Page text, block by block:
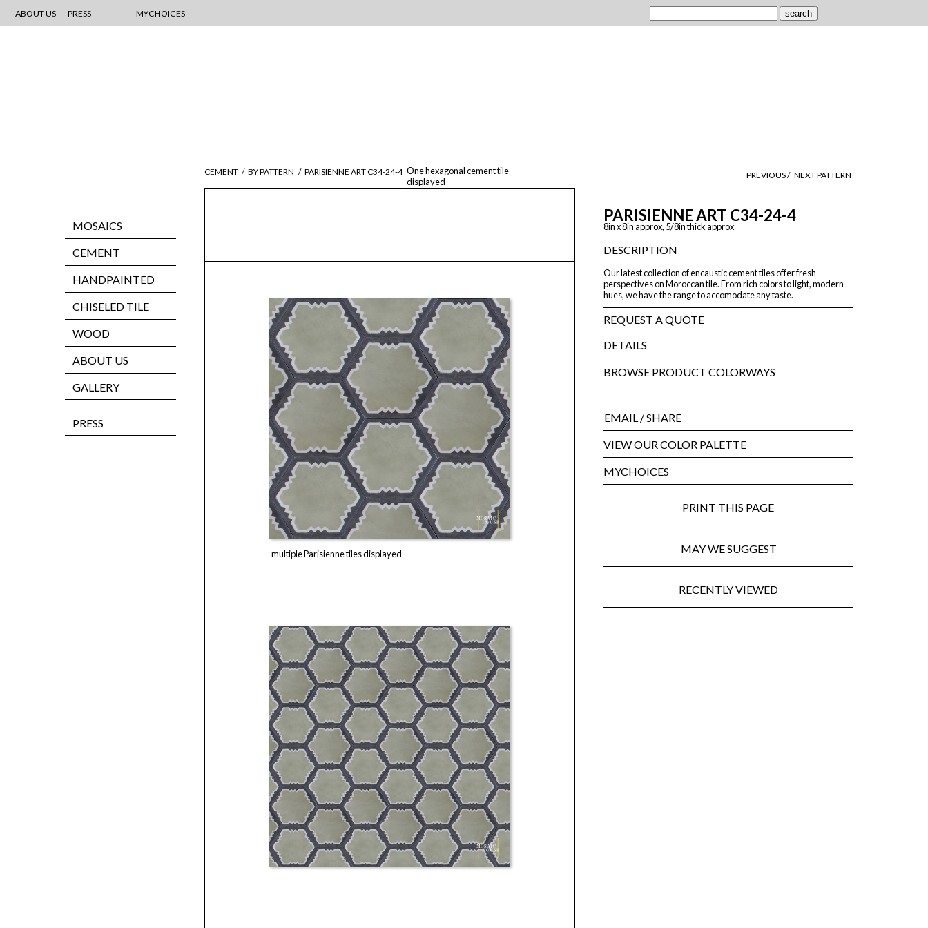
ABOUT US PRESS MYCHOICES
MOSAICS
CEMENT
HANDPAINTED
CHISELED TILE
WOOD
ABOUT US
GALLERY
PRESS
CEMENT / BY PATTERN / PARISIENNE ART C34-24-4 One hexagonal cement tile
displayed
multiple Parisienne tiles displayed
PREVIOUS / NEXT PATTERN
PARISIENNE ART C34-24-4
8in x 8in approx, 5/8in thick approx
DESCRIPTION
Our latest collection of encaustic cement tiles offer fresh
perspectives on Moroccan tile. From rich colors to light, modern
hues, we have the range to accomodate any taste.
REQUEST A QUOTE
DETAILS
BROWSE PRODUCT COLORWAYS
EMAIL/ SHARE
VIEW OUR COLOR PALETTE
MYCHOICES
PRINT THIS PAGE
MAY WE SUGGEST
RECENTLY VIEWED